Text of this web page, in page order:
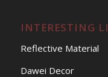
INTERESTING
Reflective Material
Dawei Decor